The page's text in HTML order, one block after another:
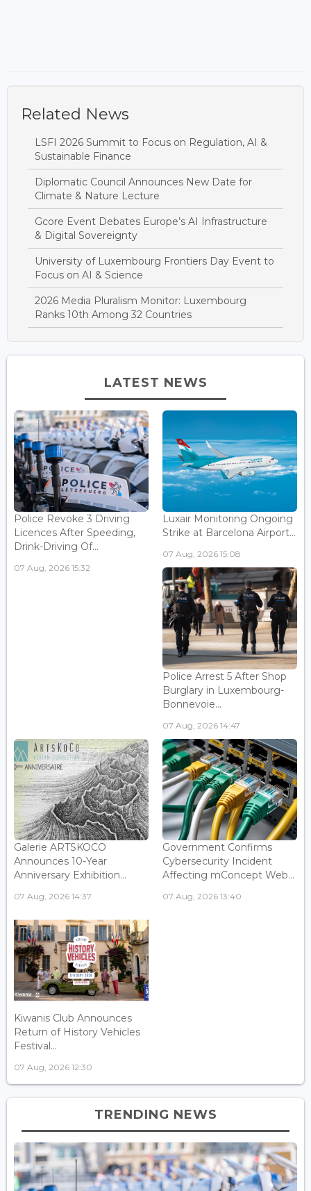
Related News
LSFI 2026 Summit to Focus on Regulation, AI &
Sustainable Finance
Diplomatic Council Announces New Date for
Climate & Nature Lecture
Gcore Event Debates Europe’s AI Infrastructure
& Digital Sovereignty
University of Luxembourg Frontiers Day Event to
Focus on AI & Science
2026 Media Pluralism Monitor: Luxembourg
Ranks 10th Among 32 Countries
LATEST NEWS
Police Revoke 3 Driving
Licences After Speeding,
Drink-Driving Of...
07 Aug, 2026 15:32
Luxair Monitoring Ongoing
Strike at Barcelona Airport...
07 Aug, 2026 15:08
Police Arrest 5 After Shop
Burglary in Luxembourg-
Bonnevoie...
07 Aug, 2026 14:47
Galerie ARTSKOCO
Announces 10-Year
Anniversary Exhibition...
07 Aug, 2026 14:37
Government Confirms
Cybersecurity Incident
Affecting mConcept Web...
07 Aug, 2026 13:40
Kiwanis Club Announces
Return of History Vehicles
Festival...
07 Aug, 2026 12:30
TRENDING NEWS